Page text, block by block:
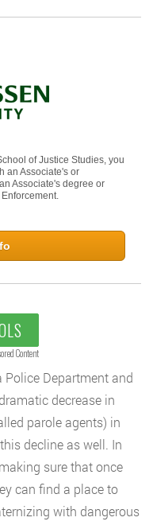
of Justice Studies, you
an Associate's or
Associate's degree or
Content
Police Department and
decrease in
parole agents) in
decline as well. In
sure that once
can find a place to
with dangerous